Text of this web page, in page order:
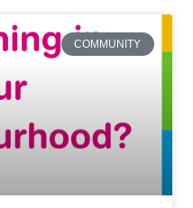
COMMUNITY